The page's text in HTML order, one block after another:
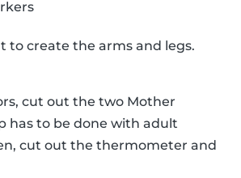
to create the arms and legs.
cut out the two Mother
has to be done with adult
cut out the thermometer and